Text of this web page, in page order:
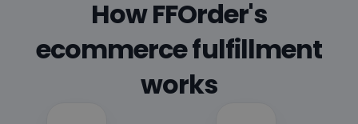
How FFOrder's
ecommerce fulfillment
works